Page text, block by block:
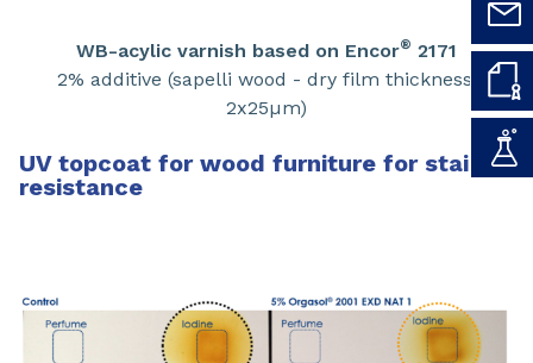
WB-acylic varnish based on Encor® 2171
2% additive (sapelli wood - dry film thickness:
2x25µm)
UV topcoat for wood furniture for stain
resistance